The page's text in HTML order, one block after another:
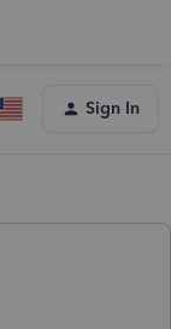
Sign In